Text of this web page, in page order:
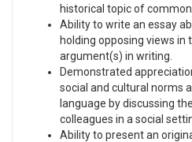
historical topic of
Ability to write an essay
holding opposing views in
argument(s) in writing.
Demonstrated
social and cultural norms
language by discussing
colleagues in a social
Ability to present an